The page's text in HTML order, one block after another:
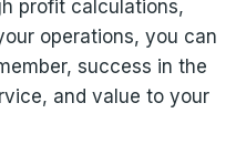
profit calculations,
operations, you can
success in the
and value to your